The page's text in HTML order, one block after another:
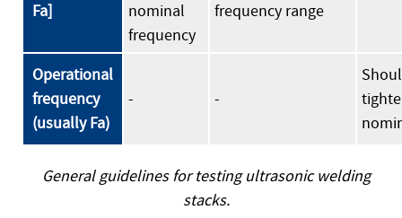
Fa]
nominal
frequency
frequency range
Operational
frequency
(usually Fa)
- -
General guidelines for testing ultrasonic welding
stacks.